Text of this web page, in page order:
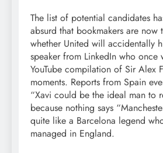
The list of potential candidates
absurd that bookmakers are now
whether United will accidentally
speaker from LinkedIn who once
YouTube compilation of Sir Alex
moments. Reports from Spain
“Xavi could be the ideal man to
because nothing says
quite like a Barcelona legend
managed in England.